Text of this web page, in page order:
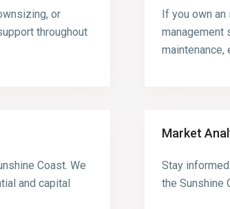
or
throughout
Coast. We
and capital
If you own
management
Market
Stay
the Sunshine